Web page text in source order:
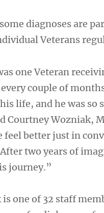
some diagnoses are
Veterans
one Veteran
couple of
life, and he was so
Courtney Wozniak,
feel better just in
two years of
journey.”
one of 32 staff